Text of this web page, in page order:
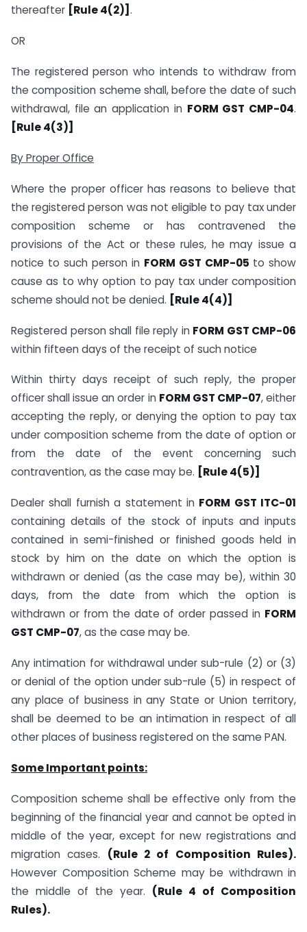
thereafter [Rule 4(2)] .
OR
The registered person who intends to withdraw from
the composition scheme shall, before the date of such
withdrawal, file an application in FORM GST CMP-04.
[Rule 4(3)]
By Proper Office
Where the proper officer has reasons to believe that
the registered person was not eligible to pay tax under
composition scheme or has contravened the
provisions of the Act or these rules, he may issue a
notice to such person in FORM GST CMP-05 to show
cause as to why option to pay tax under composition
scheme should not be denied. [Rule 4(4)]
Registered person shall file reply in FORM GST CMP-06
within fifteen days of the receipt of such notice
Within thirty days receipt of such reply, the proper
officer shall issue an order in FORM GST CMP-07, either
accepting the reply, or denying the option to pay tax
under composition scheme from the date of option or
from the date of the event concerning such
contravention, as the case may be. [Rule 4(5)]
Dealer shall furnish a statement in FORM GST ITC-01
containing details of the stock of inputs and inputs
contained in semi-finished or finished goods held in
stock by him on the date on which the option is
withdrawn or denied (as the case may be), within 30
days, from the date from which the option is
withdrawn or from the date of order passed in FORM
GST CMP-07, as the case may be.
Any intimation for withdrawal under sub-rule (2) or (3)
or denial of the option under sub-rule (5) in respect of
any place of business in any State or Union territory,
shall be deemed to be an intimation in respect of all
other places of business registered on the same PAN.
Some Important points:
Composition scheme shall be effective only from the
beginning of the financial year and cannot be opted in
middle of the year, except for new registrations and
migration cases. (Rule 2 of Composition Rules).
However Composition Scheme may be withdrawn in
the middle of the year. (Rule 4 of Composition
Rules).